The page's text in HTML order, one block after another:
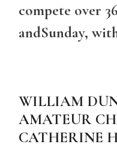
compete over
andSunday,
WILLIAM
AMATEUR
CATHERINE